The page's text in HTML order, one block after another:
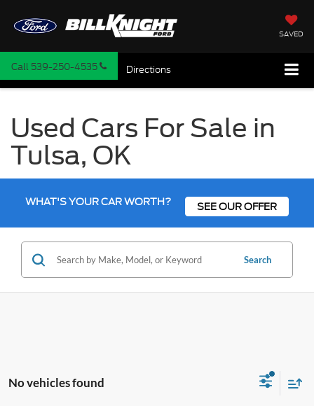
SAVED
Call 539-250-4535 Directions
Used Cars For Sale in
Tulsa, OK
WHAT'S YOUR CAR WORTH? SEE OUR OFFER
Search
No vehicles found